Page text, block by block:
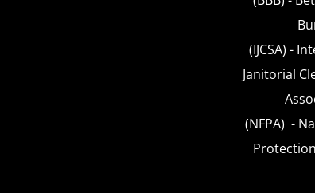
(IJCSA) -
Janitorial
(NFPA) -